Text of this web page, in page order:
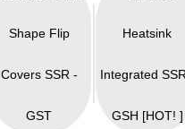
Shape Flip
Covers SSR -
GST
Heatsink
Integrated
GSH [HOT! ]